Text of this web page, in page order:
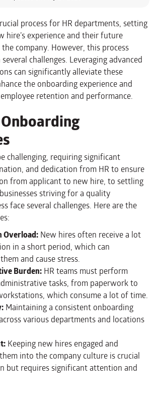
process for HR departments, setting
hire’s experience and their future
company. However, this process
challenges. Leveraging advanced
can significantly alleviate these
the onboarding experience and
retention and performance.
challenging, requiring significant
and dedication from HR to ensure
from applicant to new hire, to settling
striving for a quality
face several challenges. Here are the
New hires often receive a lot
in a short period, which can
and cause stress.
Burden: HR teams must perform
tasks, from paperwork to
which consume a lot of time.
Maintaining a consistent onboarding
various departments and locations
Keeping new hires engaged and
into the company culture is crucial
but requires significant attention and